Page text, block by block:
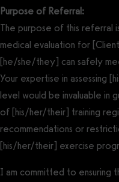
Purpose of Referral:
The purpose of this referral
medical evaluation for
[he/she/they] can safely
Your expertise in assessing
level would be invaluable in
of [his/her/their] training
recommendations or
[his/her/their] exercise
I am committed to ensuring